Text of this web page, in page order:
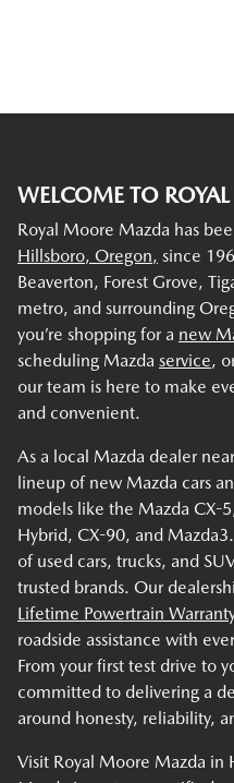
WELCOME TO
Royal Moore Mazda has
Hillsboro, Oregon, since
Beaverton, Forest Grove,
metro, and surrounding
you’re shopping for a new
scheduling Mazda service,
our team is here to make
and convenient.
As a local Mazda dealer
lineup of new Mazda cars
models like the Mazda CX-
Hybrid, CX-90, and
of used cars, trucks, and
trusted brands. Our
Lifetime Powertrain
roadside assistance with
From your first test drive to
committed to delivering a
around honesty, reliability,
Visit Royal Moore Mazda in